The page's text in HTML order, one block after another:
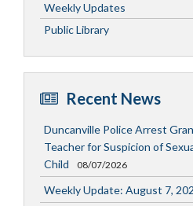
Weekly Updates
Public Library
Recent News
Duncanville Police Arrest
Teacher for Suspicion of
Child
08/07/2026
Weekly Update: August 7,